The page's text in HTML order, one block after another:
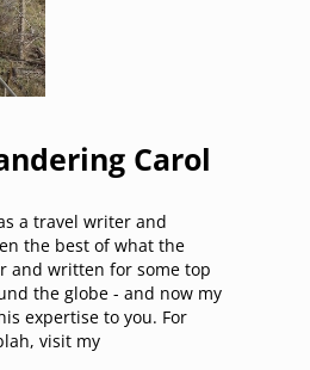
Carol
a travel writer and
the best of what the
and written for some top
the globe - and now my
expertise to you. For
visit my